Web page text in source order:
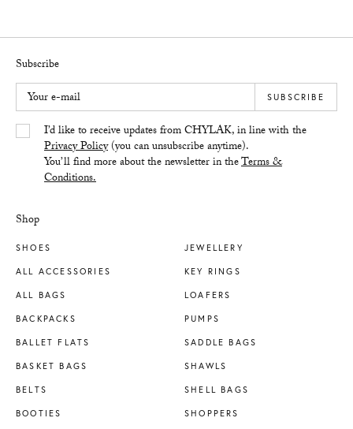
Shop
SHOES
ALL ACCESSORIES
ALL BAGS
BACKPACKS
BALLET FLATS
BASKET BAGS
BELTS
BOOTIES
JEWELLERY
KEY RINGS
LOAFERS
PUMPS
SADDLE BAGS
SHAWLS
SHELL BAGS
SHOPPERS
Subscribe
Your e-mail
Yes/TakI’d like to receive updates from CHYLAK, in line with the
Privacy Policy(you can unsubscribe anytime).
You’ll find more about the newsletter in theTerms &
Conditions.
SUBSCRIBE